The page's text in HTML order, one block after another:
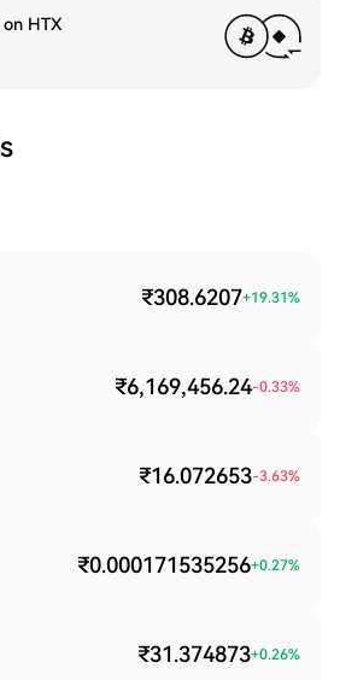
on HTX
₹308.6207+19.31%
₹6,169,456.24-0.33%
₹16.072653-3.63%
₹0.000171535256+0.27%
₹31.374873+0.26%